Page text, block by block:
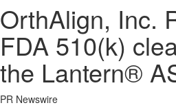
OrthAlign, Inc.
FDA 510(k)
the Lantern®
PR Newswire